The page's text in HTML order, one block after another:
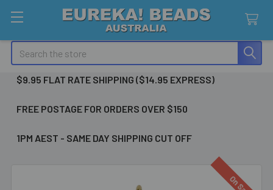
Search
$9.95 FLAT RATE SHIPPING ($14.95 EXPRESS)
FREE POSTAGE FOR ORDERS OVER $150
1PM AEST - SAME DAY SHIPPING CUT OFF